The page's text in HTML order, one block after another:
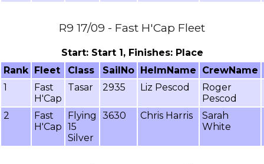
R9 17/09 - Fast H'Cap Fleet
Start: Start 1, Finishes: Place
Rank Fleet Class SailNo HelmName
CrewName
1
Fast
H'Cap
Tasar 2935 Liz Pescod
Roger
Pescod
2
Fast
H'Cap
Flying
15
Silver
3630 Chris Harris
Sarah
White